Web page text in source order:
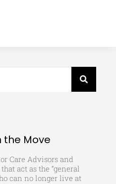
the Move
Care Advisors and
act as the “general
can no longer live at